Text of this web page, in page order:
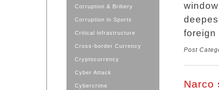
Corruption & Bribery
Corruption in Sports
Critical infrastructure
Cross-border Currency
Cryptocurrency
Cyber Attack
Cybercrime
Post
Narco